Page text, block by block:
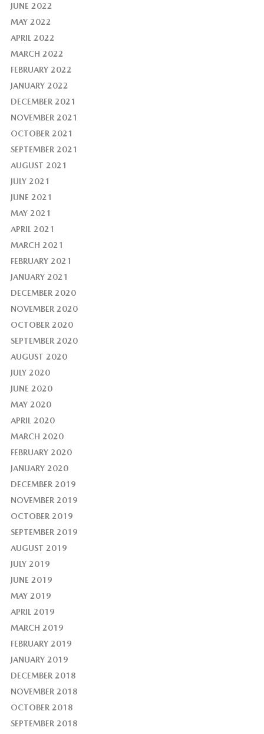
JUNE 2022
MAY 2022
APRIL 2022
MARCH 2022
FEBRUARY 2022
JANUARY 2022
DECEMBER 2021
NOVEMBER 2021
OCTOBER 2021
SEPTEMBER 2021
AUGUST 2021
JULY 2021
JUNE 2021
MAY 2021
APRIL 2021
MARCH 2021
FEBRUARY 2021
JANUARY 2021
DECEMBER 2020
NOVEMBER 2020
OCTOBER 2020
SEPTEMBER 2020
AUGUST 2020
JULY 2020
JUNE 2020
MAY 2020
APRIL 2020
MARCH 2020
FEBRUARY 2020
JANUARY 2020
DECEMBER 2019
NOVEMBER 2019
OCTOBER 2019
SEPTEMBER 2019
AUGUST 2019
JULY 2019
JUNE 2019
MAY 2019
APRIL 2019
MARCH 2019
FEBRUARY 2019
JANUARY 2019
DECEMBER 2018
NOVEMBER 2018
OCTOBER 2018
SEPTEMBER 2018